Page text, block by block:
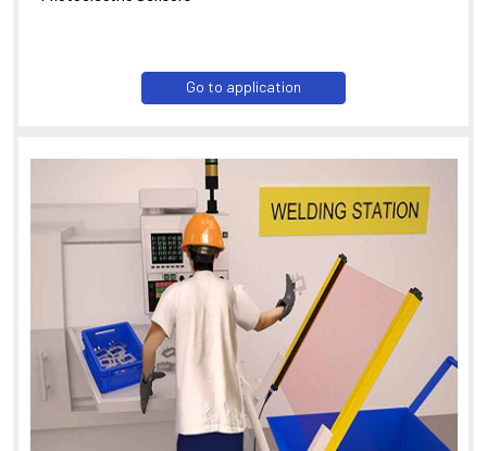
Go to application